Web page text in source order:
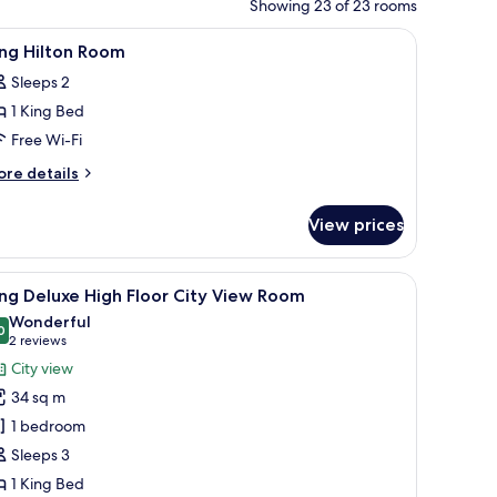
Showing 23 of 23 rooms
A modern hotel room with a large bed, a
6 Hilton Room
Sleeps 2
1 King Bed
Free Wi-Fi
details
View prices
a flat-screen TV, a sofa, a coffee table, and a lamp.
A modern hotel room with a large bed, a
6 Deluxe High Floor City View Room
out of 10
Wonderful
2 reviews
(2
reviews)
City view
34 sq m
1 bedroom
Sleeps 3
1 King Bed